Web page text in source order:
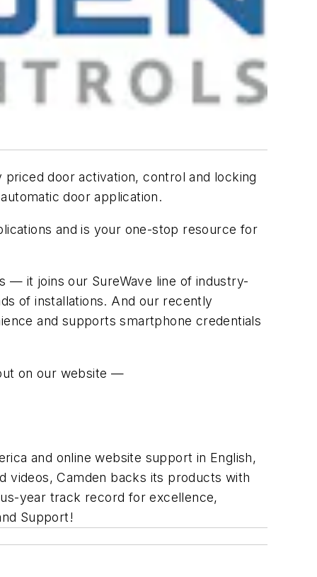
door activation, control and locking
door application.
and is your one-stop resource for
— it joins our SureWave line of industry-
of installations. And our recently
and supports smartphone credentials
on our website —
and online website support in English,
videos, Camden backs its products with
year track record for excellence,
Support!